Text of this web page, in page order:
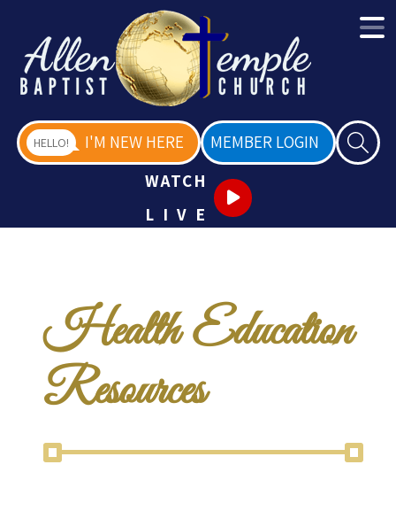
HELLO! I'M NEW HERE
MEMBER LOGIN
WATCH
LIVE
Health Education
Resources